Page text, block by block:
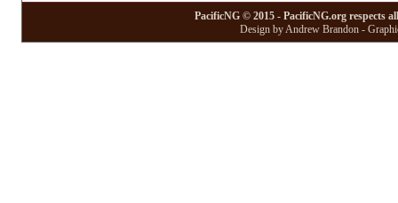
PacificNG © 2015 - PacificNG.org respects
Design by Andrew Brandon -